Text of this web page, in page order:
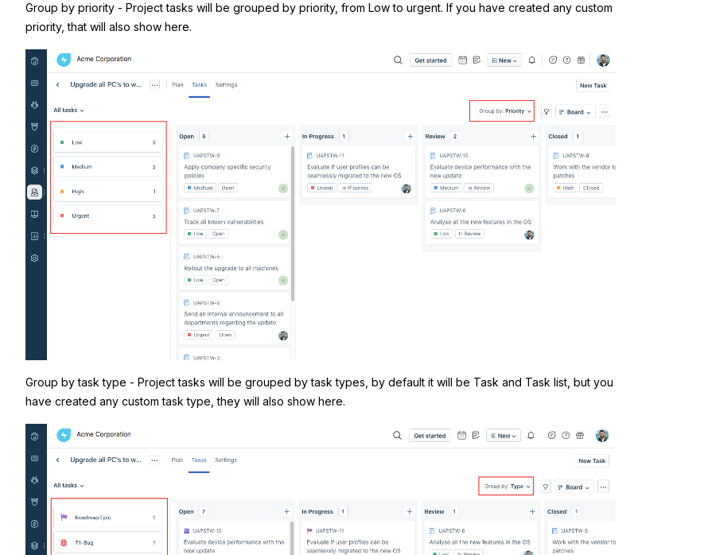
Group by priority - Project tasks will be grouped by priority, from Low to urgent. If you have created any custom
priority, that will also show here.
Group by task type - Project tasks will be grouped by task types, by default it will be Task and Task list, but you
have created any custom task type, they will also show here.